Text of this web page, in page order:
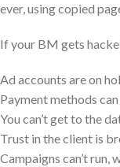
ever, using copied
If your BM gets
Ad accounts are on
Payment methods
You can’t get to the
Trust in the client is
Campaigns can’t run,